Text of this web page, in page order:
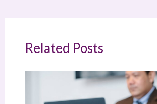
Related Posts